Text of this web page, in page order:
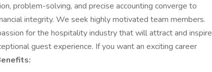
problem-solving, and precise accounting converge to
integrity. We seek highly motivated team members.
for the hospitality industry that will attract and inspire
guest experience. If you want an exciting career